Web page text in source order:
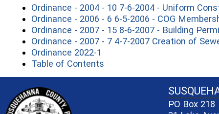
Ordinance - 2004 - 10 7-6-2004 - Uniform
Ordinance - 2006 - 6 6-5-2006 - COG
Ordinance - 2007 - 15 8-6-2007 - Building
Ordinance - 2007 - 7 4-7-2007 Creation of
Ordinance 2022-1
Table of Contents
~/getmedia/81b3b052-e7c3-4f1a-
PO Box 218